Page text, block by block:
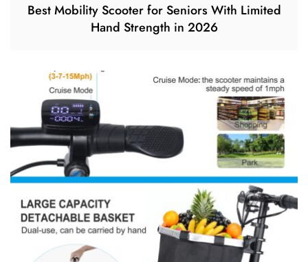
Best Mobility Scooter for Seniors With Limited
Hand Strength in 2026